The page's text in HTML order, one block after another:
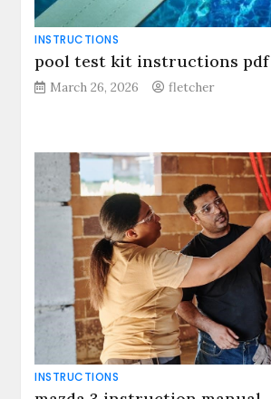
INSTRUCTIONS
pool test kit instructions pdf
March 26, 2026 fletcher
INSTRUCTIONS